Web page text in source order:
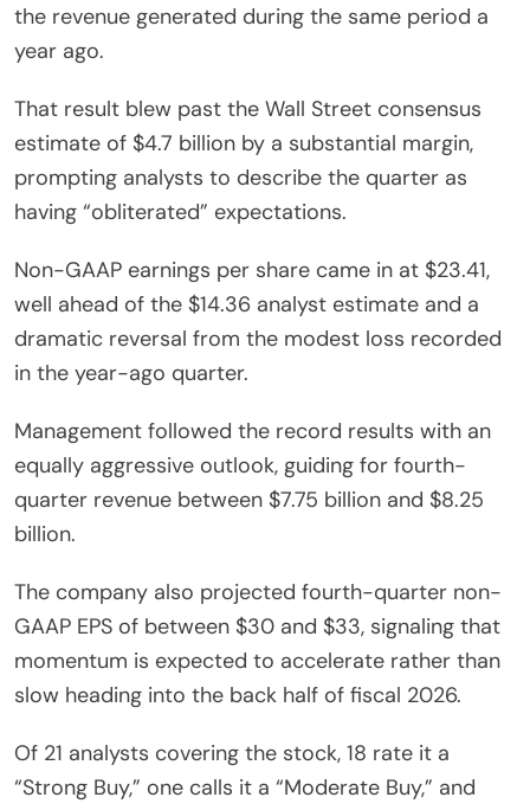
the revenue generated during the same period a
year ago.
That result blew past the Wall Street consensus
estimate of $4.7 billion by a substantial margin,
prompting analysts to describe the quarter as
having “obliterated” expectations.
Non-GAAP earnings per share came in at $23.41,
well ahead of the $14.36 analyst estimate and a
dramatic reversal from the modest loss recorded
in the year-ago quarter.
Management followed the record results with an
equally aggressive outlook, guiding for fourth-
quarter revenue between $7.75 billion and $8.25
billion.
The company also projected fourth-quarter non-
GAAP EPS of between $30 and $33, signaling that
momentum is expected to accelerate rather than
slow heading into the back half of fiscal 2026.
Of 21 analysts covering the stock, 18 rate it a
“Strong Buy,” one calls it a “Moderate Buy,” and